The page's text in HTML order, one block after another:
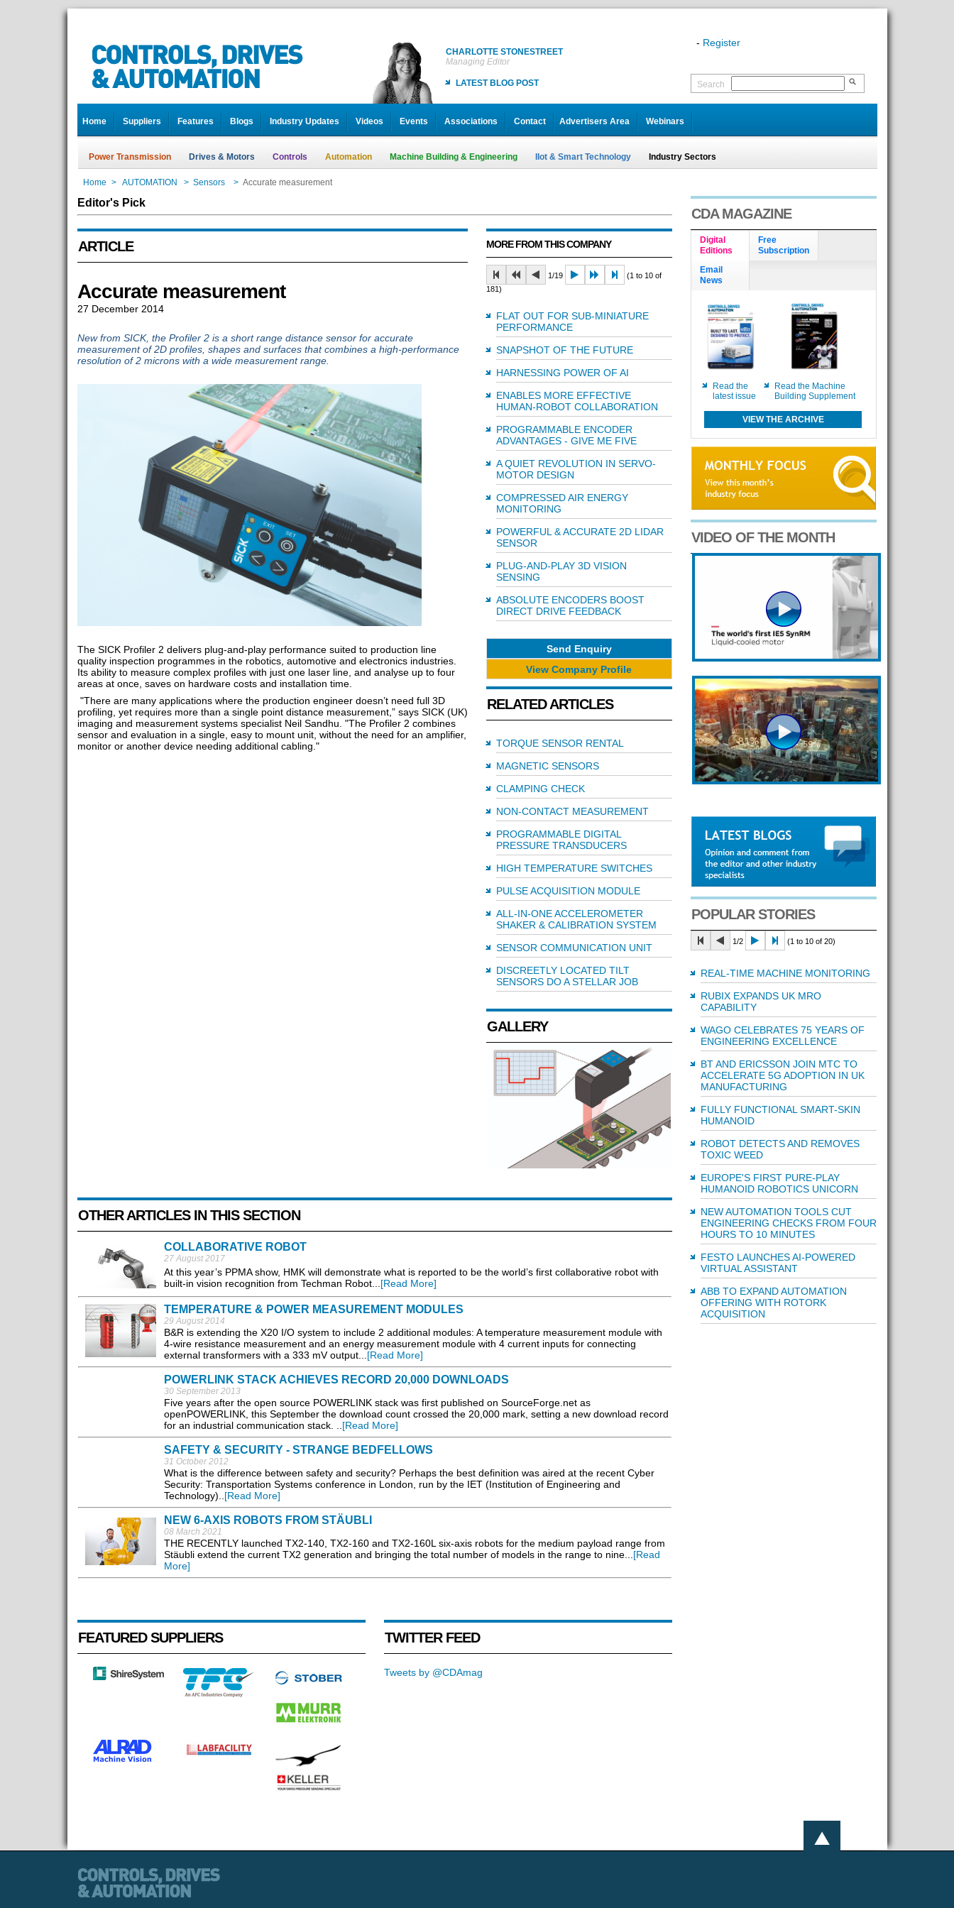
CHARLOTTE STONESTREET
Managing Editor
LATEST BLOG POST
- Register
Search
Home Suppliers Features Blogs Industry Updates Videos Events Associations Contact Advertisers Area Webinars
Power Transmission Drives & Motors Controls Automation Machine Building & Engineering IIot & Smart Technology Industry Sectors
Home > AUTOMATION > Sensors > Accurate measurement
Editor's Pick
ARTICLE
Accurate measurement
27 December 2014
New from SICK, the Profiler 2 is a short range distance sensor for accurate
measurement of 2D profiles, shapes and surfaces that combines a high-performance
resolution of 2 microns with a wide measurement range.
The SICK Profiler 2 delivers plug-and-play performance suited to production line
quality inspection programmes in the robotics, automotive and electronics industries.
Its ability to measure complex profiles with just one laser line, and analyse up to four
areas at once, saves on hardware costs and installation time.
"There are many applications where the production engineer doesn’t need full 3D
profiling, yet requires more than a single point distance measurement,” says SICK (UK)
imaging and measurement systems specialist Neil Sandhu. "The Profiler 2 combines
sensor and evaluation in a single, easy to mount unit, without the need for an amplifier,
monitor or another device needing additional cabling."
MORE FROM THIS COMPANY
1/19
(1 to 10 of
181)
FLAT OUT FOR SUB-MINIATURE
PERFORMANCE
SNAPSHOT OF THE FUTURE
HARNESSING POWER OF AI
ENABLES MORE EFFECTIVE
HUMAN-ROBOT COLLABORATION
PROGRAMMABLE ENCODER
ADVANTAGES - GIVE ME FIVE
A QUIET REVOLUTION IN SERVO-
MOTOR DESIGN
COMPRESSED AIR ENERGY
MONITORING
POWERFUL & ACCURATE 2D LIDAR
SENSOR
PLUG-AND-PLAY 3D VISION
SENSING
ABSOLUTE ENCODERS BOOST
DIRECT DRIVE FEEDBACK
Send Enquiry
View Company Profile
RELATED ARTICLES
TORQUE SENSOR RENTAL
MAGNETIC SENSORS
CLAMPING CHECK
NON-CONTACT MEASUREMENT
PROGRAMMABLE DIGITAL
PRESSURE TRANSDUCERS
HIGH TEMPERATURE SWITCHES
PULSE ACQUISITION MODULE
ALL-IN-ONE ACCELEROMETER
SHAKER & CALIBRATION SYSTEM
SENSOR COMMUNICATION UNIT
DISCREETLY LOCATED TILT
SENSORS DO A STELLAR JOB
GALLERY
OTHER ARTICLES IN THIS SECTION
COLLABORATIVE ROBOT
27 August 2017
At this year’s PPMA show, HMK will demonstrate what is reported to be the world’s first collaborative robot with
built-in vision recognition from Techman Robot...[Read More]
TEMPERATURE & POWER MEASUREMENT MODULES
29 August 2014
B&R is extending the X20 I/O system to include 2 additional modules: A temperature measurement module with
4-wire resistance measurement and an energy measurement module with 4 current inputs for connecting
external transformers with a 333 mV output...[Read More]
POWERLINK STACK ACHIEVES RECORD 20,000 DOWNLOADS
30 September 2013
Five years after the open source POWERLINK stack was first published on SourceForge.net as
openPOWERLINK, this September the download count crossed the 20,000 mark, setting a new download record
for an industrial communication stack. ..[Read More]
SAFETY & SECURITY - STRANGE BEDFELLOWS
31 October 2012
What is the difference between safety and security? Perhaps the best definition was aired at the recent Cyber
Security: Transportation Systems conference in London, run by the IET (Institution of Engineering and
Technology)..[Read More]
NEW 6-AXIS ROBOTS FROM STÄUBLI
08 March 2021
THE RECENTLY launched TX2-140, TX2-160 and TX2-160L six-axis robots for the medium payload range from
Stäubli extend the current TX2 generation and bringing the total number of models in the range to nine...[Read
More]
FEATURED SUPPLIERS TWITTER FEED
Tweets by @CDAmag
CDA MAGAZINE
Digital
Editions
Free
Subscription
Email
News
Read the
latest issue
Read the Machine
Building Supplement
VIEW THE ARCHIVE
VIDEO OF THE MONTH
POPULAR STORIES
1/2 (1 to 10 of 20)
REAL-TIME MACHINE MONITORING
RUBIX EXPANDS UK MRO
CAPABILITY
WAGO CELEBRATES 75 YEARS OF
ENGINEERING EXCELLENCE
BT AND ERICSSON JOIN MTC TO
ACCELERATE 5G ADOPTION IN UK
MANUFACTURING
FULLY FUNCTIONAL SMART-SKIN
HUMANOID
ROBOT DETECTS AND REMOVES
TOXIC WEED
EUROPE'S FIRST PURE-PLAY
HUMANOID ROBOTICS UNICORN
NEW AUTOMATION TOOLS CUT
ENGINEERING CHECKS FROM FOUR
HOURS TO 10 MINUTES
FESTO LAUNCHES AI-POWERED
VIRTUAL ASSISTANT
ABB TO EXPAND AUTOMATION
OFFERING WITH ROTORK
ACQUISITION